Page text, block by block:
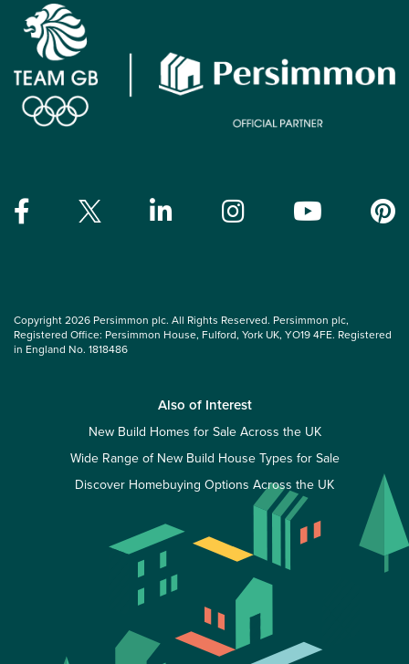
Copyright 2026 Persimmon plc. All Rights Reserved. Persimmon plc,
Registered Office: Persimmon House, Fulford, York UK, YO19 4FE. Registered
in England No. 1818486
Also of Interest
New Build Homes for Sale Across the UK
Wide Range of New Build House Types for Sale
Discover Homebuying Options Across the UK